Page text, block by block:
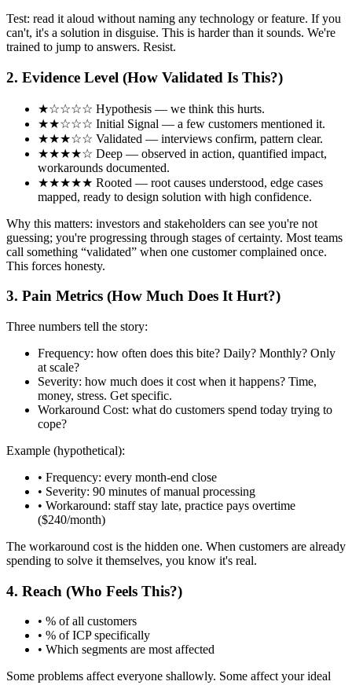
Test: read it aloud without naming any technology or feature. If you
can't, it's a solution in disguise. This is harder than it sounds. We're
trained to jump to answers. Resist.
2. Evidence Level (How Validated Is This?)
★☆☆☆☆ Hypothesis — we think this hurts.
★★☆☆☆ Initial Signal — a few customers mentioned it.
★★★☆☆ Validated — interviews confirm, pattern clear.
★★★★☆ Deep — observed in action, quantified impact,
workarounds documented.
★★★★★ Rooted — root causes understood, edge cases
mapped, ready to design solution with high confidence.
Why this matters: investors and stakeholders can see you're not
guessing; you're progressing through stages of certainty. Most teams
call something “validated” when one customer complained once.
This forces honesty.
3. Pain Metrics (How Much Does It Hurt?)
Three numbers tell the story:
Frequency: how often does this bite? Daily? Monthly? Only
at scale?
Severity: how much does it cost when it happens? Time,
money, stress. Get specific.
Workaround Cost: what do customers spend today trying to
cope?
Example (hypothetical):
• Frequency: every month-end close
• Severity: 90 minutes of manual processing
• Workaround: staff stay late, practice pays overtime
($240/month)
The workaround cost is the hidden one. When customers are already
spending to solve it themselves, you know it's real.
4. Reach (Who Feels This?)
• % of all customers
• % of ICP specifically
• Which segments are most affected
Some problems affect everyone shallowly. Some affect your ideal